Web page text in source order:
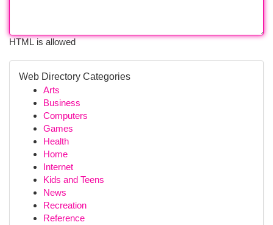
HTML is allowed
Web Directory Categories
Arts
Business
Computers
Games
Health
Home
Internet
Kids and Teens
News
Recreation
Reference